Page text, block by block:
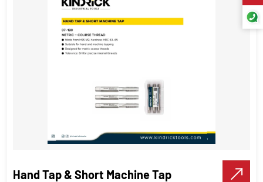
Bolt Extractor – ½” Drive – 5 pcs set
Threading Tools
VIEW DETAILS
Make A Call
Hand Tap & Short Machine Tap